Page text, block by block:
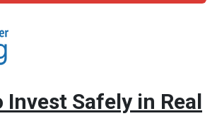
Invest Safely in Real